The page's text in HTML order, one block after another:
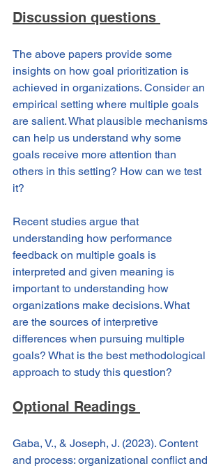
Discussion questions
The above papers provide some
insights on how goal prioritization is
achieved in organizations. Consider an
empirical setting where multiple goals
are salient. What plausible mechanisms
can help us understand why some
goals receive more attention than
others in this setting? How can we test
it?
Recent studies argue that
understanding how performance
feedback on multiple goals is
interpreted and given meaning is
important to understanding how
organizations make decisions. What
are the sources of interpretive
differences when pursuing multiple
goals? What is the best methodological
approach to study this question?
Optional Readings
Gaba, V., & Joseph, J. (2023). Content
and process: organizational conflict and